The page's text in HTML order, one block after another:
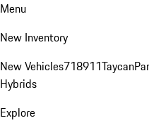
Menu
New Inventory
New Vehicles718911Taycan
Hybrids
Explore